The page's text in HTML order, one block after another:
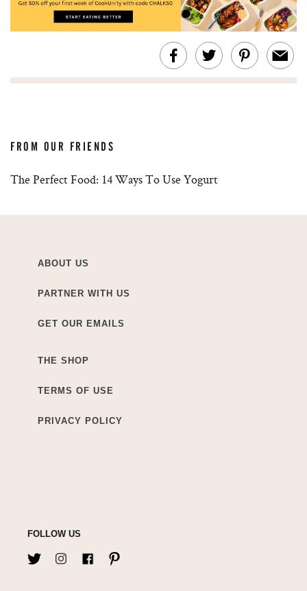
FROM OUR FRIENDS
The Perfect Food: 14 Ways To Use Yogurt
ABOUT US
PARTNER WITH US
GET OUR EMAILS
THE SHOP
TERMS OF USE
PRIVACY POLICY
FOLLOW US